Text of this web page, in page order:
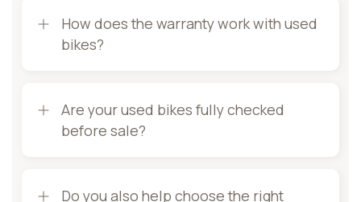
How does the warranty work with used
bikes?
Are your used bikes fully checked
before sale?
Do you also help choose the right